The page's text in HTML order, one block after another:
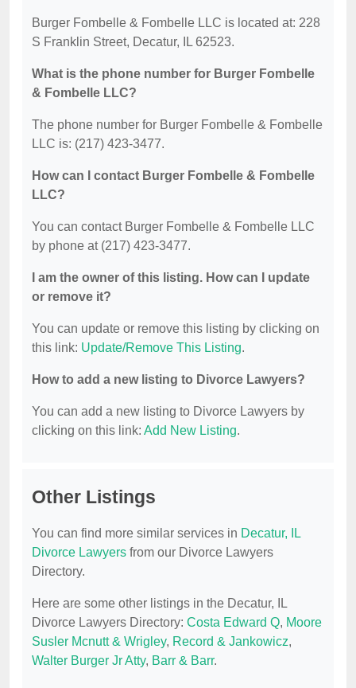
Burger Fombelle & Fombelle LLC is located at: 228
S Franklin Street, Decatur, IL 62523.
What is the phone number for Burger Fombelle
& Fombelle LLC?
The phone number for Burger Fombelle & Fombelle
LLC is: (217) 423-3477.
How can I contact Burger Fombelle & Fombelle
LLC?
You can contact Burger Fombelle & Fombelle LLC
by phone at (217) 423-3477.
I am the owner of this listing. How can I update
or remove it?
You can update or remove this listing by clicking on
this link: Update/Remove This Listing.
How to add a new listing to Divorce Lawyers?
You can add a new listing to Divorce Lawyers by
clicking on this link: Add New Listing.
Other Listings
You can find more similar services in Decatur, IL
Divorce Lawyers from our Divorce Lawyers
Directory.
Here are some other listings in the Decatur, IL
Divorce Lawyers Directory: Costa Edward Q, Moore
Susler Mcnutt & Wrigley, Record & Jankowicz,
Walter Burger Jr Atty, Barr & Barr.